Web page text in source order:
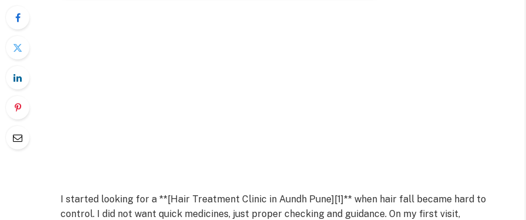
I started looking for a **[Hair Treatment Clinic in Aundh Pune][1]** when hair fall became hard to
control. I did not want quick medicines, just proper checking and guidance. On my first visit,